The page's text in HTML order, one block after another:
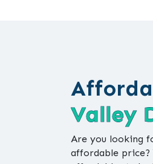
Valley
Are you looking
affordable price?